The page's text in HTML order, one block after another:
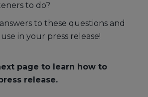
to do?
to these questions and
in your press release!
page to learn how to
release.